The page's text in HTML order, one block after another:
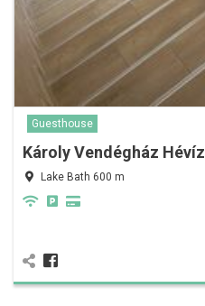
Guesthouse
Károly Vendégház Hévíz
Lake Bath 600 m